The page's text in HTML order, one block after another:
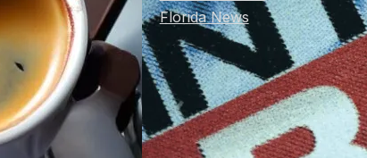
Florida News